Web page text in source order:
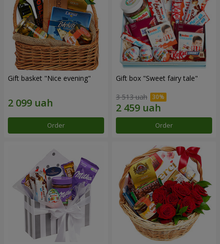
Gift basket "Nice evening"
Order
Gift box "Sweet fairy tale"
3 513 uah
Order